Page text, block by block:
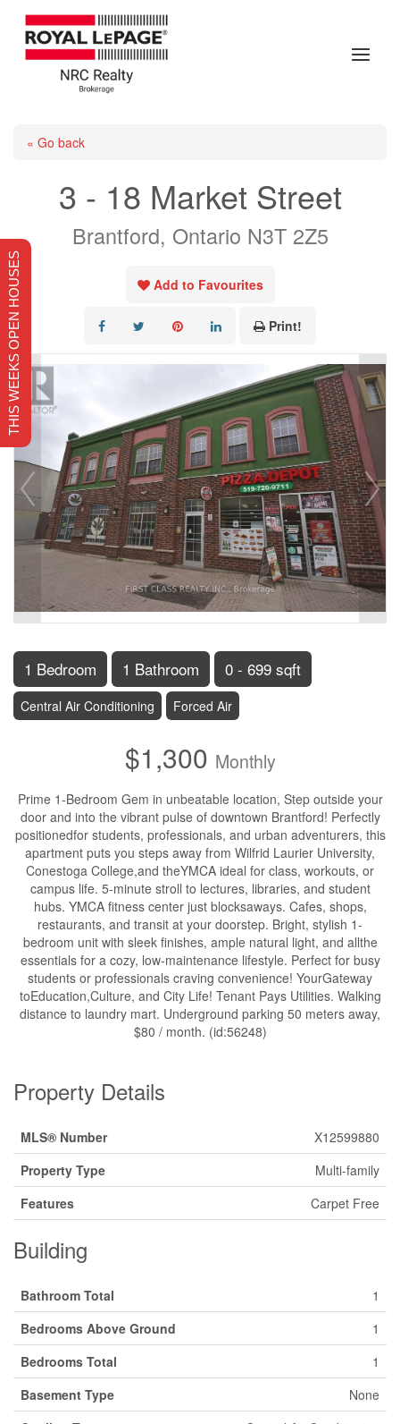
« Go back
3 - 18 Market Street
Brantford, Ontario N3T 2Z5
Add to Favourites
Print!
1 Bedroom 1 Bathroom 0 - 699 sqft
Central Air Conditioning Forced Air
$1,300 Monthly
Prime 1-Bedroom Gem in unbeatable location, Step outside your
door and into the vibrant pulse of downtown Brantford! Perfectly
positionedfor students, professionals, and urban adventurers, this
apartment puts you steps away from Wilfrid Laurier University,
Conestoga College,and theYMCA ideal for class, workouts, or
campus life. 5-minute stroll to lectures, libraries, and student
hubs. YMCA fitness center just blocksaways. Cafes, shops,
restaurants, and transit at your doorstep. Bright, stylish 1-
bedroom unit with sleek finishes, ample natural light, and allthe
essentials for a cozy, low-maintenance lifestyle. Perfect for busy
students or professionals craving convenience! YourGateway
toEducation,Culture, and City Life! Tenant Pays Utilities. Walking
distance to laundry mart. Underground parking 50 meters away,
$80 / month. (id:56248)
Property Details
MLS® Number
X12599880
Property Type
Multi-family
Features
Carpet Free
Building
Bathroom Total
1
Bedrooms Above Ground
1
Bedrooms Total
1
Basement Type
None
THIS WEEKS OPEN HOUSES